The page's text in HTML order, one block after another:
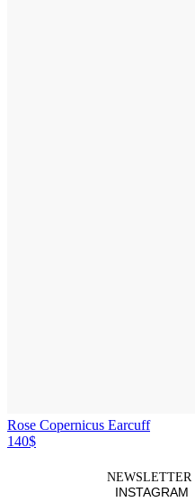
Rose Copernicus Earcuff
140$
NEWSLETTER
INSTAGRAM